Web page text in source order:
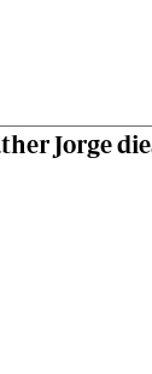
Jorge